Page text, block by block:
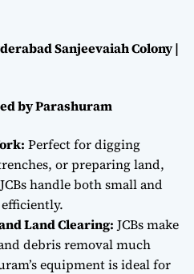
Sanjeevaiah Colony |
by Parashuram
Perfect for digging
or preparing land,
handle both small and
Land Clearing: JCBs make
debris removal much
equipment is ideal for